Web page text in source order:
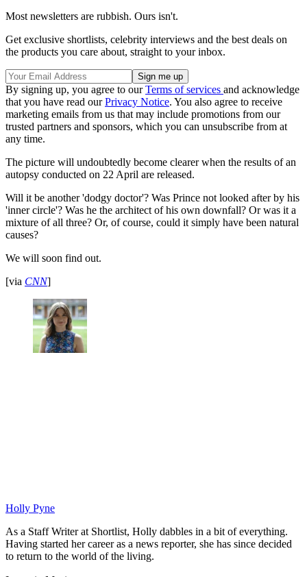
Most newsletters are rubbish. Ours isn't.
Get exclusive shortlists, celebrity interviews and the best deals on
the products you care about, straight to your inbox.
By signing up, you agree to ourTerms of services and acknowledge
that you have read ourPrivacy Notice. You also agree to receive
marketing emails from us that may include promotions from our
trusted partners and sponsors, which you can unsubscribe from at
any time.
The picture will undoubtedly become clearer when the results of an
autopsy conducted on 22 April are released.
Will it be another 'dodgy doctor'? Was Prince not looked after by his
'inner circle'? Was he the architect of his own downfall? Or was it a
mixture of all three? Or, of course, could it simply have been natural
causes?
We will soon find out.
[via CNN]
Holly Pyne
As a Staff Writer at Shortlist, Holly dabbles in a bit of everything.
Having started her career as a news reporter, she has since decided
to return to the world of the living.